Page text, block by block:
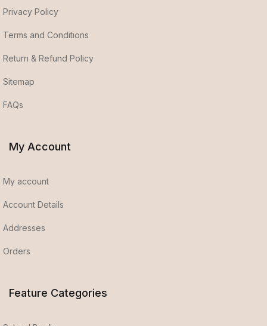
Privacy Policy
Terms and Conditions
Return & Refund Policy
Sitemap
FAQs
My Account
My account
Account Details
Addresses
Orders
Feature Categories